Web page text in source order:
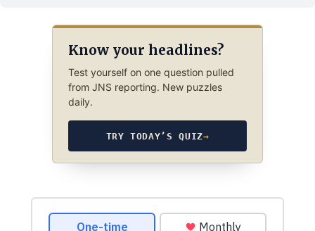
Know your headlines?
Test yourself on one question pulled
from JNS reporting. New puzzles
daily.
TRY TODAY’S QUIZ→